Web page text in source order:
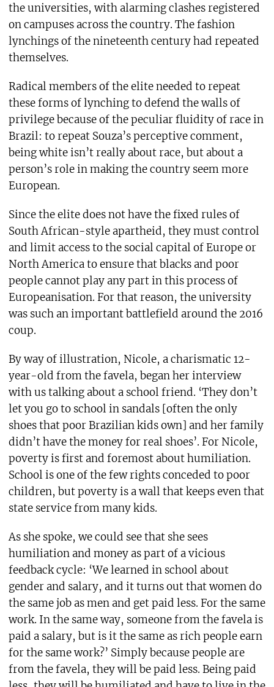
the universities, with alarming clashes registered
on campuses across the country. The fashion
lynchings of the nineteenth century had repeated
themselves.
Radical members of the elite needed to repeat
these forms of lynching to defend the walls of
privilege because of the peculiar fluidity of race in
Brazil: to repeat Souza’s perceptive comment,
being white isn’t really about race, but about a
person’s role in making the country seem more
European.
Since the elite does not have the fixed rules of
South African-style apartheid, they must control
and limit access to the social capital of Europe or
North America to ensure that blacks and poor
people cannot play any part in this process of
Europeanisation. For that reason, the university
was such an important battlefield around the 2016
coup.
By way of illustration, Nicole, a charismatic 12-
year-old from the favela, began her interview
with us talking about a school friend. ‘They don’t
let you go to school in sandals [often the only
shoes that poor Brazilian kids own] and her family
didn’t have the money for real shoes’. For Nicole,
poverty is first and foremost about humiliation.
School is one of the few rights conceded to poor
children, but poverty is a wall that keeps even that
state service from many kids.
As she spoke, we could see that she sees
humiliation and money as part of a vicious
feedback cycle: ‘We learned in school about
gender and salary, and it turns out that women do
the same job as men and get paid less. For the same
work. In the same way, someone from the favela is
paid a salary, but is it the same as rich people earn
for the same work?’ Simply because people are
from the favela, they will be paid less. Being paid